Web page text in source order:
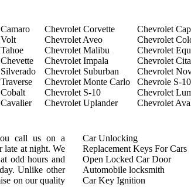
Chevrolet Corvette
Chevrolet Aveo
Chevrolet Malibu
Chevrolet Impala
Chevrolet Suburban
Chevrolet Monte Carlo
Chevrolet S-10
Chevrolet Uplander
Chevrolet
Chevrolet
Chevrolet
Chevrolet
Chevrolet
Chevrole S-
Chevrolet
Chevrolet
call us on a
late at night. We
odd hours and
Unlike other
on our quality
Car Unlocking
Replacement Keys For Cars
Open Locked Car Door
Automobile locksmith
Car Key Ignition